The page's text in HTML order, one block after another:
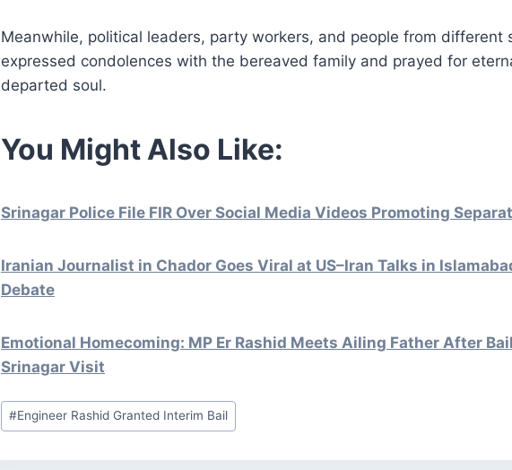
Meanwhile, political leaders, party workers, and people from different
expressed condolences with the bereaved family and prayed for
departed soul.
You Might Also Like:
Srinagar Police File FIR Over Social Media Videos Promoting
Iranian Journalist in Chador Goes Viral at US–Iran Talks in
Debate
Emotional Homecoming: MP Er Rashid Meets Ailing Father After
Srinagar Visit
Post
Tags:
#Engineer Rashid Granted Interim Bail